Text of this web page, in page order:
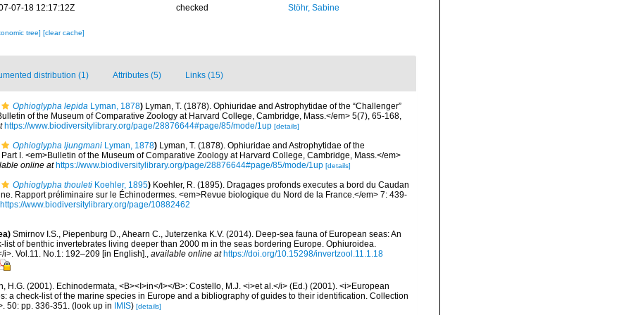
07-18 12:17:12Z checked Stöhr, Sabine
tree] [clear cache]
distribution (1) Attributes (5) Links (15)
Ophioglypha lepida Lyman, 1878) Lyman, T. (1878). Ophiuridae and Astrophytidae of the “Challenger”
of the Museum of Comparative Zoology at Harvard College, Cambridge, Mass.</em> 5(7), 65-168,
https://www.biodiversitylibrary.org/page/28876644#page/85/mode/1up [details]
Ophioglypha ljungmani Lyman, 1878) Lyman, T. (1878). Ophiuridae and Astrophytidae of the
I. <em>Bulletin of the Museum of Comparative Zoology at Harvard College, Cambridge, Mass.</em>
online at https://www.biodiversitylibrary.org/page/28876644#page/85/mode/1up [details]
Ophioglypha thouleti Koehler, 1895) Koehler, R. (1895). Dragages profonds executes a bord du Caudan
Rapport préliminaire sur le Échinodermes. <em>Revue biologique du Nord de la France.</em> 7: 439-
https://www.biodiversitylibrary.org/page/10882462
Smirnov I.S., Piepenburg D., Ahearn C., Juterzenka K.V. (2014). Deep-sea fauna of European seas: An
list of benthic invertebrates living deeper than 2000 m in the seas bordering Europe. Ophiuroidea.
Vol.11. No.1: 192–209 [in English]., available online at https://doi.org/10.15298/invertzool.11.1.18
H.G. (2001). Echinodermata, <B><I>in</I></B>: Costello, M.J. <i>et al.</i> (Ed.) (2001). <i>European
a check-list of the marine species in Europe and a bibliography of guides to their identification. Collection
50: pp. 336-351. (look up in IMIS) [details]